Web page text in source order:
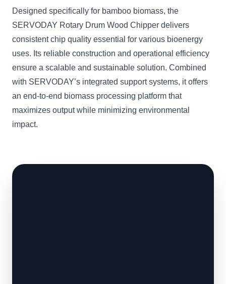
Designed specifically for bamboo biomass, the
SERVODAY Rotary Drum Wood Chipper delivers
consistent chip quality essential for various bioenergy
uses. Its reliable construction and operational efficiency
ensure a scalable and sustainable solution. Combined
with SERVODAY’s integrated support systems, it offers
an end-to-end biomass processing platform that
maximizes output while minimizing environmental
impact.